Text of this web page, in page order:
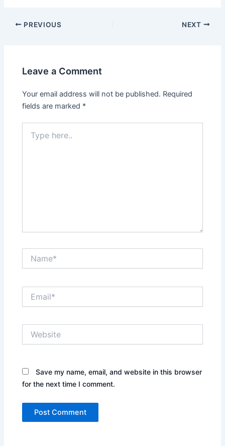
PREVIOUS NEXT
Leave a Comment
Your email address will not be published. Required
fields are marked *
here..
Save my name, email, and website in this browser
for the next time I comment.